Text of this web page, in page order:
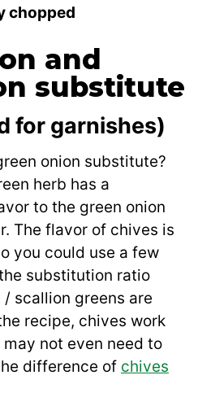
chopped
and
substitute
for garnishes)
onion substitute?
herb has a
to the green onion
The flavor of chives is
you could use a few
substitution ratio
scallion greens are
recipe, chives work
not even need to
difference of chives